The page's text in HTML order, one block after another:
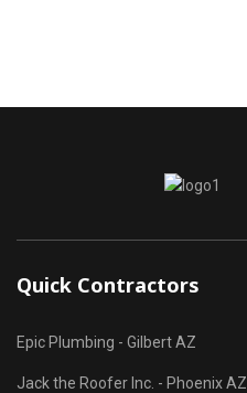
Quick Contractors
Epic Plumbing - Gilbert AZ
Jack the Roofer Inc. - Phoenix AZ